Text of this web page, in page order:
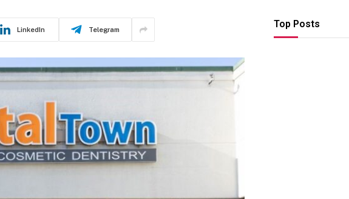
LinkedIn Telegram Top Posts